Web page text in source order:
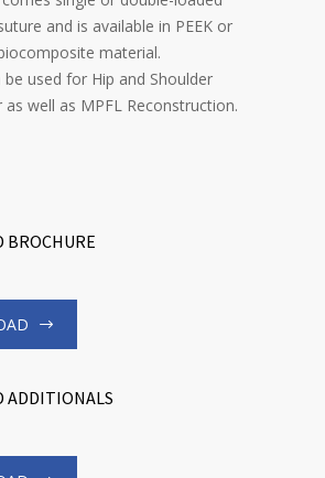
and is available in PEEK or
material.
be used for Hip and Shoulder
as well as MPFL Reconstruction.
BROCHURE
ADDITIONALS